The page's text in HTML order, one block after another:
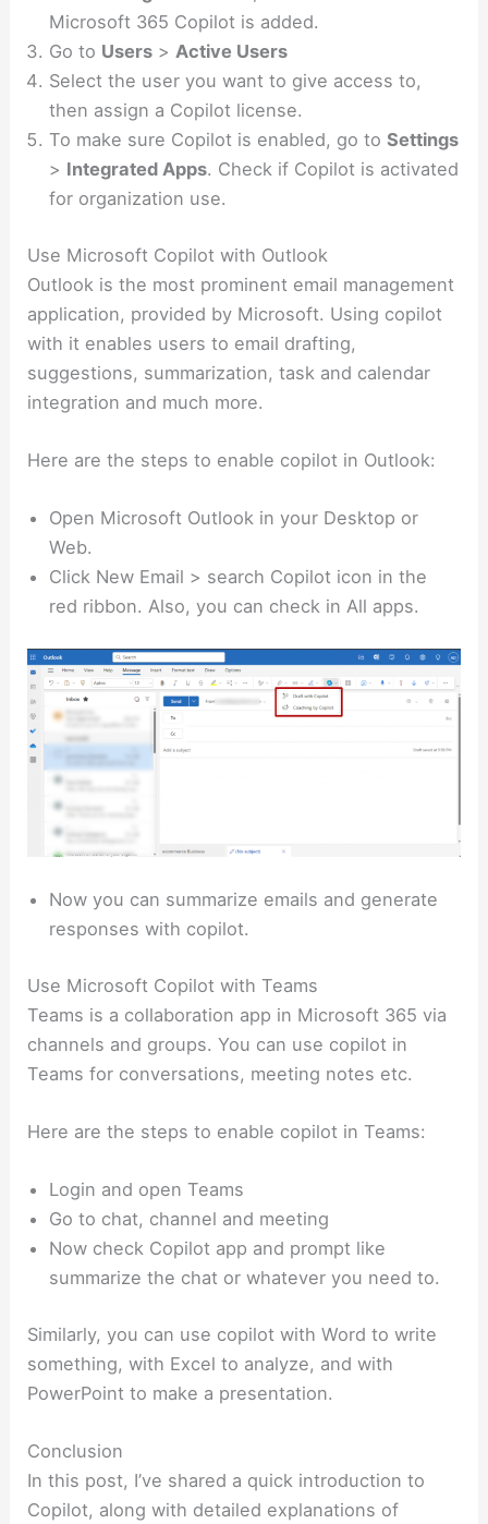
Microsoft 365 Copilot is added.
Go to Users >Active Users
Select the user you want to give access to,
then assign a Copilot license.
To make sure Copilot is enabled, go toSettings
> Integrated Apps. Check if Copilot is activated
for organization use.
Use Microsoft Copilot with Outlook
Outlook is the most prominent email management
application, provided by Microsoft. Using copilot
with it enables users to email drafting,
suggestions, summarization, task and calendar
integration and much more.
Here are the steps to enable copilot in Outlook:
Open Microsoft Outlook in your Desktop or
Web.
Click New Email > search Copilot icon in the
red ribbon. Also, you can check in All apps.
Now you can summarize emails and generate
responses with copilot.
Use Microsoft Copilot with Teams
Teams is a collaboration app in Microsoft 365 via
channels and groups. You can use copilot in
Teams for conversations, meeting notes etc.
Here are the steps to enable copilot in Teams:
Login and open Teams
Go to chat, channel and meeting
Now check Copilot app and prompt like
summarize the chat or whatever you need to.
Similarly, you can use copilot with Word to write
something, with Excel to analyze, and with
PowerPoint to make a presentation.
Conclusion
In this post, I’ve shared a quick introduction to
Copilot, along with detailed explanations of